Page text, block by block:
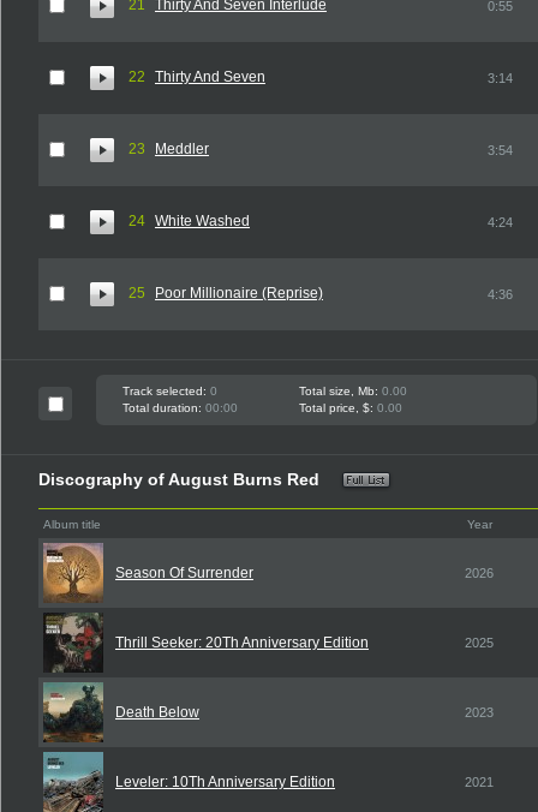
21 Thirty And Seven Interlude 0:55
22 Thirty And Seven 3:14
23 Meddler 3:54
24 White Washed 4:24
25 Poor Millionaire (Reprise) 4:36
Track selected: 0 Total size, Mb: 0.00
Total duration: 00:00 Total price, $: 0.00
Discography of August Burns Red
Album title Year
Season Of Surrender 2026
Thrill Seeker: 20Th Anniversary Edition 2025
Death Below 2023
Leveler: 10Th Anniversary Edition 2021